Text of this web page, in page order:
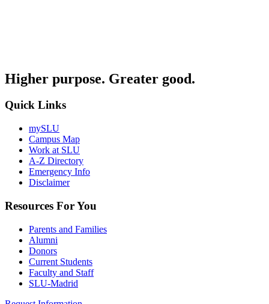
Higher purpose. Greater good.
Quick Links
mySLU
Campus Map
Work at SLU
A-Z Directory
Emergency Info
Disclaimer
Resources For You
Parents and Families
Alumni
Donors
Current Students
Faculty and Staff
SLU-Madrid